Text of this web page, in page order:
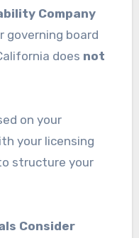
Company
governing board
does not
on your
your licensing
structure your
Consider